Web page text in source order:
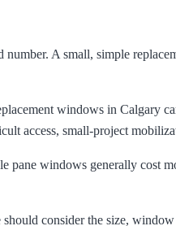
A small, simple
windows in Calgary
access, small-project
pane windows generally
consider the size,